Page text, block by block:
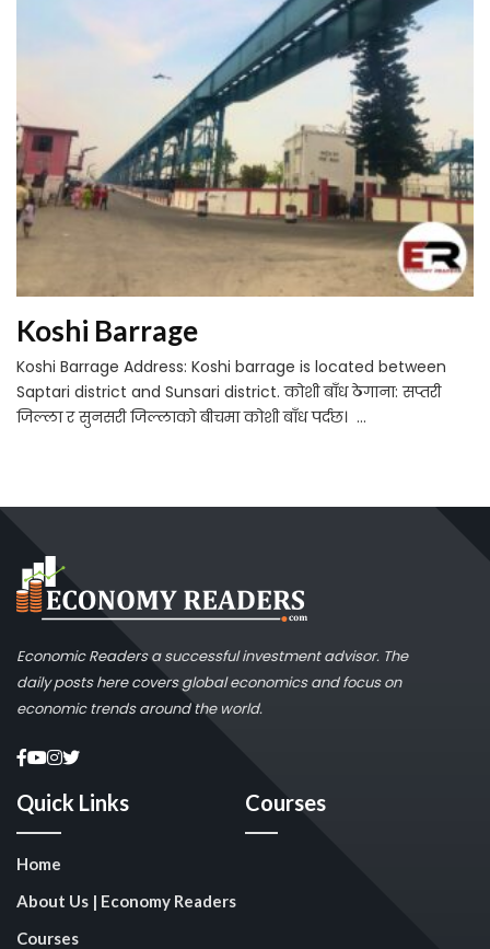
Koshi Barrage
Koshi Barrage Address: Koshi barrage is located between
Saptari district and Sunsari district. कोशी बाँध ठेगाना: सप्तरी
जिल्ला र सुनसरी जिल्लाको बीचमा कोशी बाँध पर्दछ। ...
Economic Readers a successful investment advisor. The
daily posts here covers global economics and focus on
economic trends around the world.
Quick Links
Home
About Us | Economy Readers
Courses
Courses